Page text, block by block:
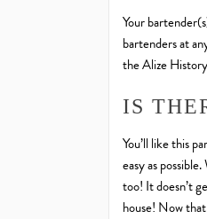
Your
bartenders at
the Alize
IS
You’ll like this
easy as
too! It doesn’t
house! Now